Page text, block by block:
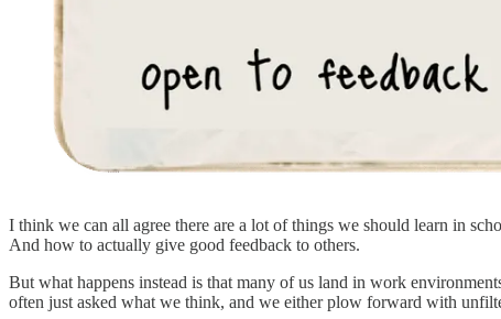
I think we can all agree there are a lot of things we should learn in
And how to actually give good feedback to others.
But what happens instead is that many of us land in work
often just asked what we think, and we either plow forward with